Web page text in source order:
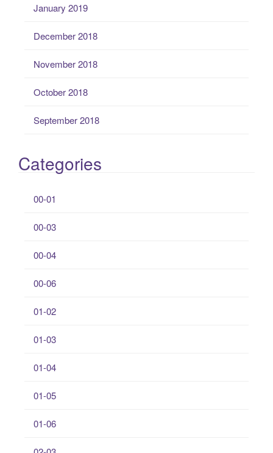
January 2019
December 2018
November 2018
October 2018
September 2018
Categories
00-01
00-03
00-04
00-06
01-02
01-03
01-04
01-05
01-06